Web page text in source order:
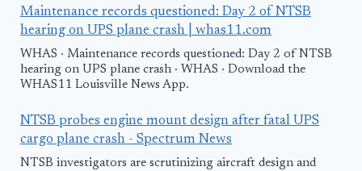
Maintenance records questioned: Day 2 of NTSB
hearing on UPS plane crash | whas11.com
WHAS · Maintenance records questioned: Day 2 of NTSB
hearing on UPS plane crash · WHAS · Download the
WHAS11 Louisville News App.
NTSB probes engine mount design after fatal UPS
cargo plane crash - Spectrum News
NTSB investigators are scrutinizing aircraft design and